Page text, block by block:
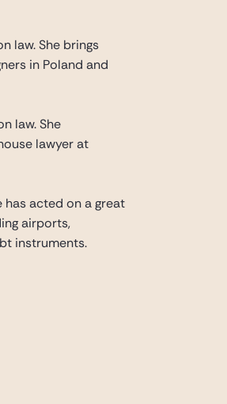
law. She brings
in Poland and
law. She
lawyer at
has acted on a great
airports,
instruments.